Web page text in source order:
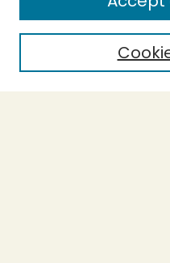
Select context to search: